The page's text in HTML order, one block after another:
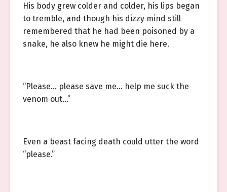
His body grew colder and colder, his lips began
to tremble, and though his dizzy mind still
remembered that he had been poisoned by a
snake, he also knew he might die here.
“Please… please save me… help me suck the
venom out…”
Even a beast facing death could utter the word
“please.”